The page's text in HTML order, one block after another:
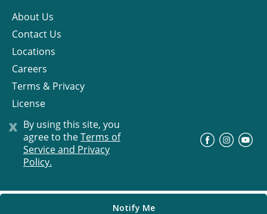
x By using this site, you
agree to theTerms of
Service and Privacy
Policy.
Notify Me
About Us
Contact Us
Locations
Careers
Terms & Privacy
License
© Progress Residential